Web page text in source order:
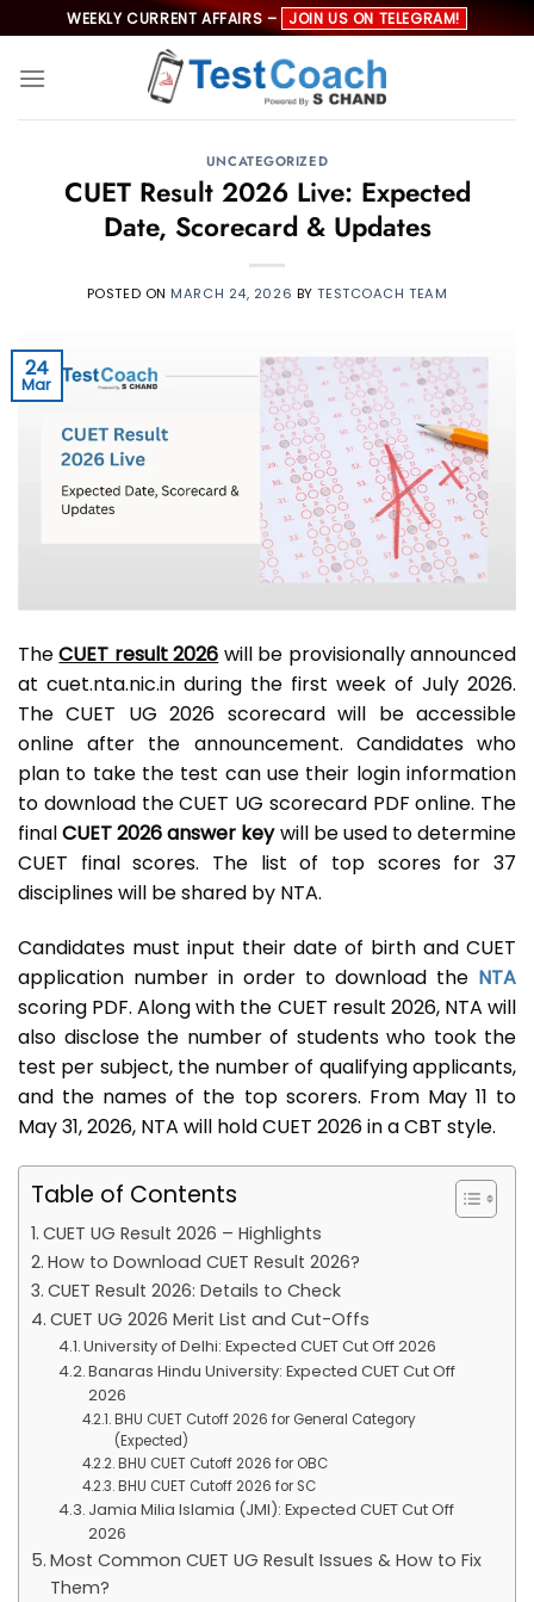
to
content
WEEKLY CURRENT AFFAIRS – JOIN US ON TELEGRAM!
UNCATEGORIZED
CUET Result 2026 Live: Expected
Date, Scorecard & Updates
POSTED ON MARCH 24, 2026 BYTESTCOACH TEAM
24
Mar
TheCUET result 2026 will be provisionally announced
at cuet.nta.nic.in during the first week of July 2026.
The CUET UG 2026 scorecard will be accessible
online after the announcement. Candidates who
plan to take the test can use their login information
to download the CUET UG scorecard PDF online. The
finalCUET 2026 answer keywill be used to determine
CUET final scores. The list of top scores for 37
disciplines will be shared by NTA.
Candidates must input their date of birth and CUET
application number in order to download the NTA
scoring PDF. Along with the CUET result 2026, NTA will
also disclose the number of students who took the
test per subject, the number of qualifying applicants,
and the names of the top scorers. From May 11 to
May 31, 2026, NTA will hold CUET 2026 in a CBT style.
Table of Contents
CUET UG Result 2026 – Highlights
How to Download CUET Result 2026?
CUET Result 2026: Details to Check
CUET UG 2026 Merit List and Cut-Offs
University of Delhi: Expected CUET Cut Off 2026
Banaras Hindu University: Expected CUET Cut Off
2026
BHU CUET Cutoff 2026 for General Category
(Expected)
BHU CUET Cutoff 2026 for OBC
BHU CUET Cutoff 2026 for SC
Jamia Milia Islamia (JMI): Expected CUET Cut Off
2026
Most Common CUET UG Result Issues & How to Fix
Them?